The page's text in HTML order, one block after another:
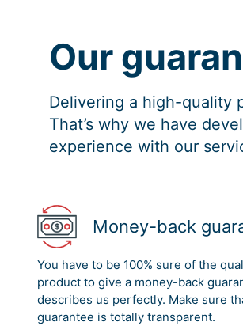
Our
Delivering a high-quality
That’s why we have
experience with our
Money-back
You have to be 100% sure of the
product to give a money-back
describes us perfectly. Make sure
guarantee is totally transparent.